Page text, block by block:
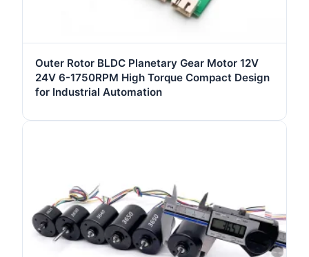
Outer Rotor BLDC Planetary Gear Motor 12V
24V 6-1750RPM High Torque Compact Design
for Industrial Automation